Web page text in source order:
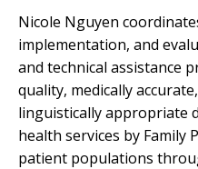
Nicole Nguyen
implementation, and
and technical assistance
quality, medically
linguistically appropriate
health services by Family
patient populations